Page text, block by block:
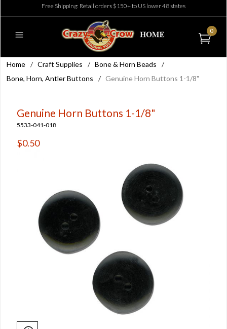
Free Shipping: Retail orders $150+ to US lower 48 states
0
Home / Craft Supplies / Bone & Horn Beads
/
Bone, Horn, Antler Buttons
/ Genuine Horn Buttons 1-1/8"
Genuine Horn Buttons 1-1/8"
5533-041-018
$0.50